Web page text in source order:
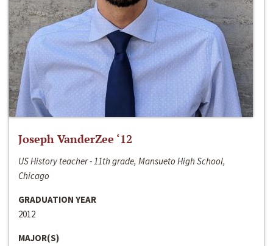
Joseph VanderZee ‘12
US History teacher - 11th grade, Mansueto High School,
Chicago
GRADUATION YEAR
2012
MAJOR(S)